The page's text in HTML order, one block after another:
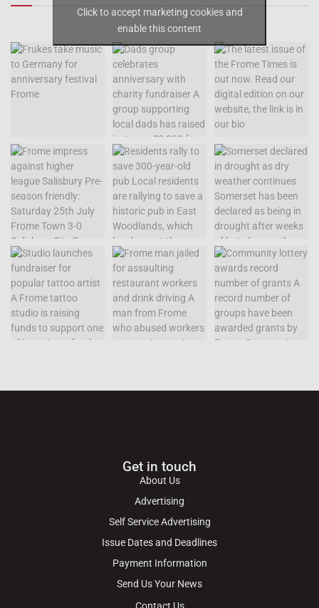
Click to accept marketing cookies and
enable this content
Get in touch
About Us
Advertising
Self Service Advertising
Issue Dates and Deadlines
Payment Information
Send Us Your News